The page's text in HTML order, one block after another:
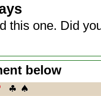
this one. Did
below